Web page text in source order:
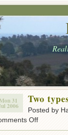
Mon 31
2006
Two
Posted by
Offon